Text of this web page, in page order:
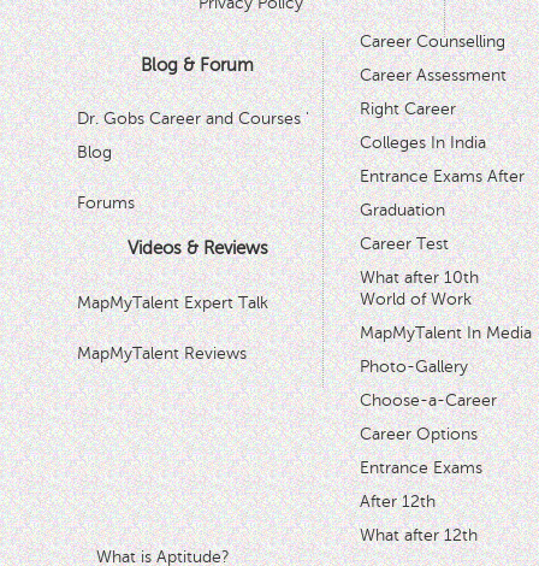
Blog & Forum
Dr. Gobs Career and Courses '
Blog
Forums
Videos & Reviews
MapMyTalent Expert Talk
MapMyTalent Reviews
Career Counselling
Career Assessment
Right Career
Colleges In India
Entrance Exams After
Graduation
Career Test
What after 10th
World of Work
MapMyTalent In Media
Photo-Gallery
Choose-a-Career
Career Options
Entrance Exams
After 12th
What after 12th
What is Aptitude?